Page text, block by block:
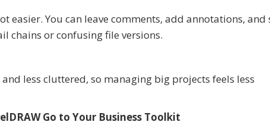
easier. You can leave comments, add annotations, and
chains or confusing file versions.
less cluttered, so managing big projects feels less
Go to Your Business Toolkit